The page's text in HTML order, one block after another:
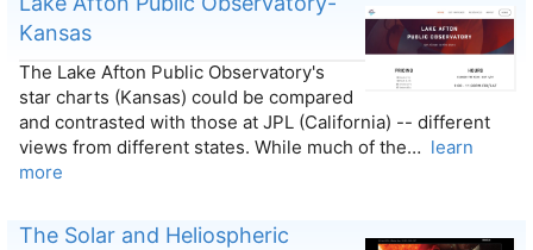
Kansas
The Lake Afton Public Observatory's
star charts (Kansas) could be compared
and contrasted with those at JPL (California) -- different
views from different states. While much of the… learn
more
The Solar and Heliospheric